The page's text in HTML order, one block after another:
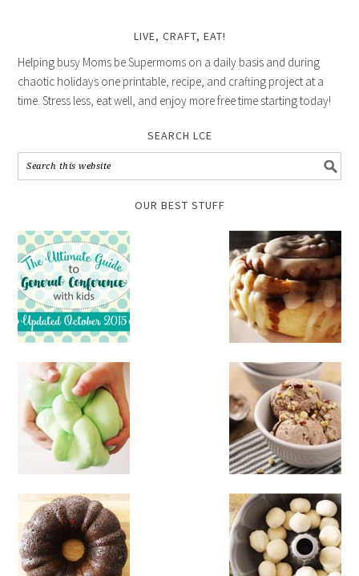
LIVE, CRAFT, EAT!
Helping busy Moms be Supermoms on a daily basis and during
chaotic holidays one printable, recipe, and crafting project at a
time. Stress less, eat well, and enjoy more free time starting today!
SEARCH LCE
OUR BEST STUFF